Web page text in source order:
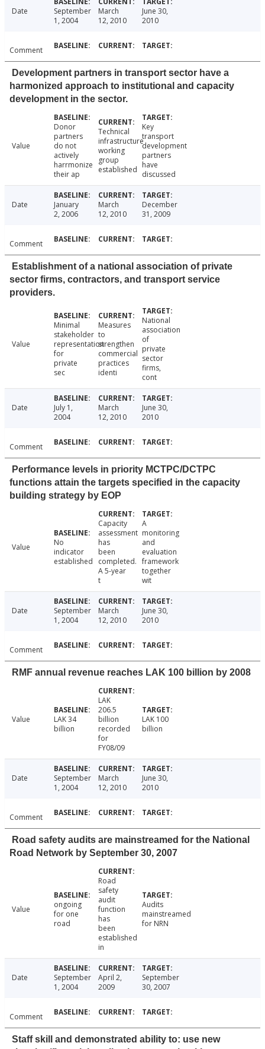
Date
September
1, 2004
March
12, 2010
June 30,
2010
Comment
Development partners in transport sector have a
harmonized approach to institutional and capacity
development in the sector.
Value
Donor
partners
do not
actively
harrmonize
their ap
Technical
infrastructure
working
group
established
Key
transport
development
partners
have
discussed
Date
January
2, 2006
March
12, 2010
December
31, 2009
Comment
Establishment of a national association of private
sector firms, contractors, and transport service
providers.
Value
Minimal
stakeholder
representation
for
private
sec
Measures
to
strengthen
commercial
practices
identi
National
association
of
private
sector
firms,
cont
Date
July 1,
2004
March
12, 2010
June 30,
2010
Comment
Performance levels in priority MCTPC/DCTPC
functions attain the targets specified in the capacity
building strategy by EOP
Value
No
indicator
established
Capacity
assessment
has
been
completed.
A 5-year
t
A
monitoring
and
evaluation
framework
together
wit
Date
September
1, 2004
March
12, 2010
June 30,
2010
Comment
RMF annual revenue reaches LAK 100 billion by 2008
Value
LAK 34
billion
LAK
206.5
billion
recorded
for
FY08/09
LAK 100
billion
Date
September
1, 2004
March
12, 2010
June 30,
2010
Comment
Road safety audits are mainstreamed for the National
Road Network by September 30, 2007
Value
ongoing
for one
road
Road
safety
audit
function
has
been
established
in
Audits
mainstreamed
for NRN
Date
September
1, 2004
April 2,
2009
September
30, 2007
Comment
Staff skill and demonstrated ability to: use new